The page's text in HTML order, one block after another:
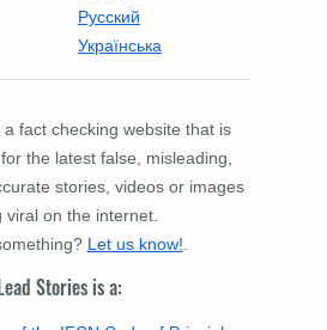
Русский
Українська
fact checking website that is
the latest false, misleading,
stories, videos or images
viral on the internet.
Let us know!
Stories is a: